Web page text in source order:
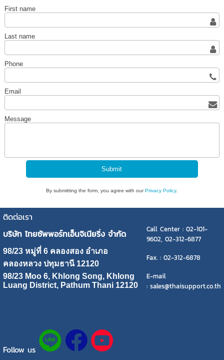
First name
Last name
Phone
Email
Message
By submitting the form, you agree with ourPrivacy Policy.
ติดต่อเรา
บริษัท ไทยซัพพอร์ทเอ็นจิเนียริ่ง จำกัด
Call Center : 02-101-
9602, 02-312-6877
98/23 หมู่ที่ 6 คลองสอง อำเภอ
คลองหลวง ปทุมธานี 12120
Fax. : 02-312-6878
98/23 Moo 6, Khlong Song, Khlong
Luang District, Pathum Thani 12120
E-mail
: sales@thaisupport.co.th
Follow us